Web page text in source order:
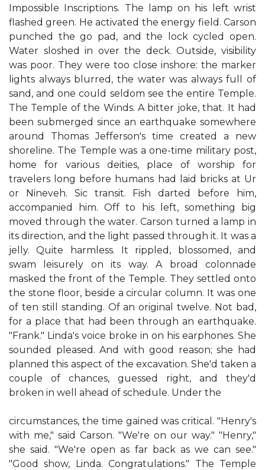
Impossible Inscriptions. The lamp on his left wrist
flashed green. He activated the energy field. Carson
punched the go pad, and the lock cycled open.
Water sloshed in over the deck. Outside, visibility
was poor. They were too close inshore: the marker
lights always blurred, the water was always full of
sand, and one could seldom see the entire Temple.
The Temple of the Winds. A bitter joke, that. It had
been submerged since an earthquake somewhere
around Thomas Jefferson's time created a new
shoreline. The Temple was a one-time military post,
home for various deities, place of worship for
travelers long before humans had laid bricks at Ur
or Nineveh. Sic transit. Fish darted before him,
accompanied him. Off to his left, something big
moved through the water. Carson turned a lamp in
its direction, and the light passed through it. It was a
jelly. Quite harmless. It rippled, blossomed, and
swam leisurely on its way. A broad colonnade
masked the front of the Temple. They settled onto
the stone floor, beside a circular column. It was one
of ten still standing. Of an original twelve. Not bad,
for a place that had been through an earthquake.
"Frank." Linda's voice broke in on his earphones. She
sounded pleased. And with good reason; she had
planned this aspect of the excavation. She'd taken a
couple of chances, guessed right, and they'd
broken in well ahead of schedule. Under the
circumstances, the time gained was critical. "Henry's
with me," said Carson. "We're on our way." "Henry,"
she said. "We're open as far back as we can see."
"Good show, Linda. Congratulations." The Temple